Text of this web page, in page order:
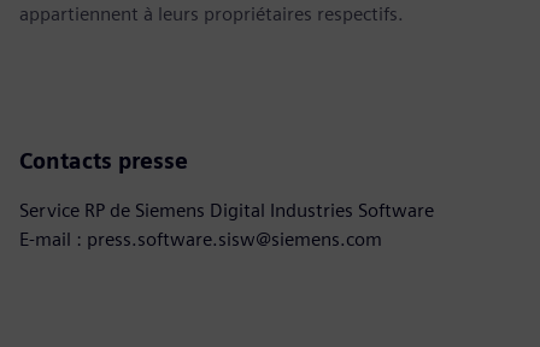
appartiennent à leurs propriétaires respectifs.
Contacts presse
Service RP de Siemens Digital Industries Software
E-mail : press.software.sisw@siemens.com